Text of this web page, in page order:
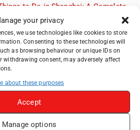
your privacy
we use technologies like cookies to store
Consenting to these technologies will
as browsing behaviour or unique IDs on
withdrawing consent, may adversely affect
about these purposes
Accept
Manage options
to Do in Shanghai: A Complete
Guide
Explore Xingping from Yangshuo in
Travel Guide: Things to Do, See
in One Day
Hammamet: Must-See
Travel Guide: Best Activities,
& Local Tips